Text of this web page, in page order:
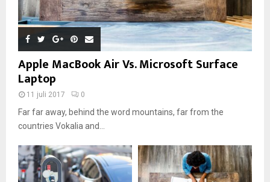
Apple MacBook Air Vs. Microsoft Surface
Laptop
11 juli 2017 0
Far far away, behind the word mountains, far from the
countries Vokalia and...